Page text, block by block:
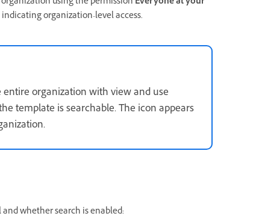
organization-level access.
organization with view and use
template is searchable. The icon appears
whether search is enabled: